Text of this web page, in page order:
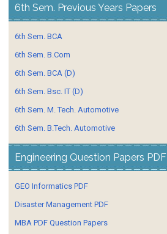
6th Sem. Previous Years Papers
6th Sem. BCA
6th Sem. B.Com
6th Sem. BCA (D)
6th Sem. Bsc. IT (D)
6th Sem. M. Tech. Automotive
6th Sem. B.Tech. Automotive
Engineering Question Papers PDF
GEO Informatics PDF
Disaster Management PDF
MBA PDF Question Papers